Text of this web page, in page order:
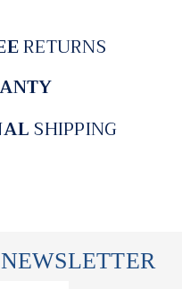
RETURNS
SHIPPING